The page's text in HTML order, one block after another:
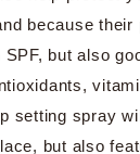
because their
but also
setting spray
but also